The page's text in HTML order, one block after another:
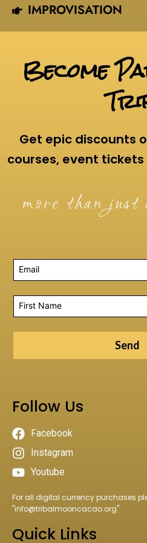
IMPROVISATION
Become
Get epic discounts
courses, event
more than
Send
Follow Us
Facebook
Instagram
Youtube
For all digital currency purchases
"info@tribalmooncacao.org"
Quick Links